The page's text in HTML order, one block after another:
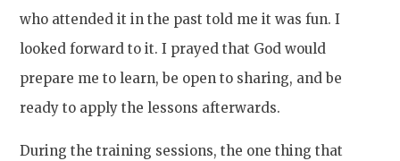
who attended it in the past told me it was fun. I
looked forward to it. I prayed that God would
prepare me to learn, be open to sharing, and be
ready to apply the lessons afterwards.
During the training sessions, the one thing that